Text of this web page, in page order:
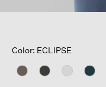
Color: ECLIPSE